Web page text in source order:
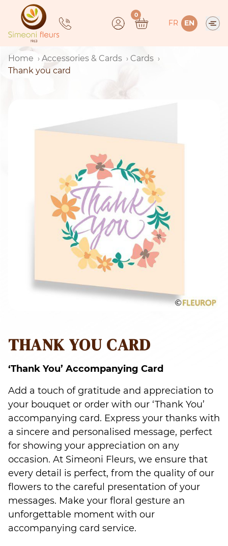
content
0
FR EN
Home Accessories & Cards
Cards
Thank you card
THANK YOU CARD
‘Thank You’ Accompanying Card
Add a touch of gratitude and appreciation to
your bouquet or order with our ‘Thank You’
accompanying card. Express your thanks with
a sincere and personalised message, perfect
for showing your appreciation on any
occasion. At Simeoni Fleurs, we ensure that
every detail is perfect, from the quality of our
flowers to the careful presentation of your
messages. Make your floral gesture an
unforgettable moment with our
accompanying card service.